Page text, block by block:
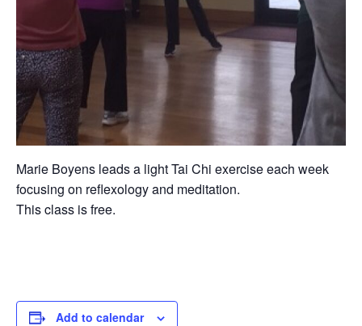
Marie Boyens leads a light Tai Chi exercise each week
focusing on reflexology and meditation.
This class is free.
Add to calendar